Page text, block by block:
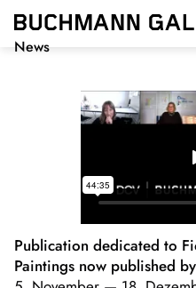
Direkt
zum
Inhalt
News
Publication dedicated to
Paintings now published